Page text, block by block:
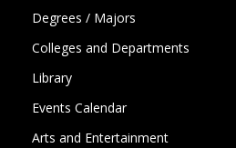
Degrees / Majors
Colleges and Departments
Library
Events Calendar
Arts and Entertainment